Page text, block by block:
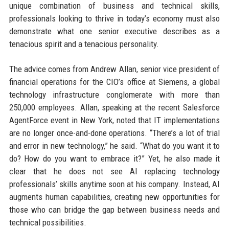
unique combination of business and technical skills,
professionals looking to thrive in today’s economy must also
demonstrate what one senior executive describes as a
tenacious spirit and a tenacious personality.
The advice comes from Andrew Allan, senior vice president of
financial operations for the CIO’s office at Siemens, a global
technology infrastructure conglomerate with more than
250,000 employees. Allan, speaking at the recent Salesforce
AgentForce event in New York, noted that IT implementations
are no longer once-and-done operations. “There’s a lot of trial
and error in new technology,” he said. “What do you want it to
do? How do you want to embrace it?” Yet, he also made it
clear that he does not see AI replacing technology
professionals’ skills anytime soon at his company. Instead, AI
augments human capabilities, creating new opportunities for
those who can bridge the gap between business needs and
technical possibilities.